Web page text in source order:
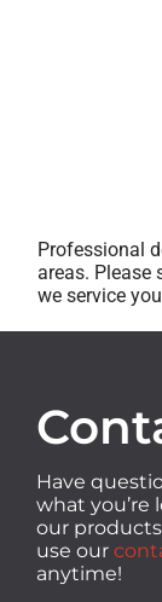
Professional
areas. Please
we service
Have
what you’re
our
use our
anytime!